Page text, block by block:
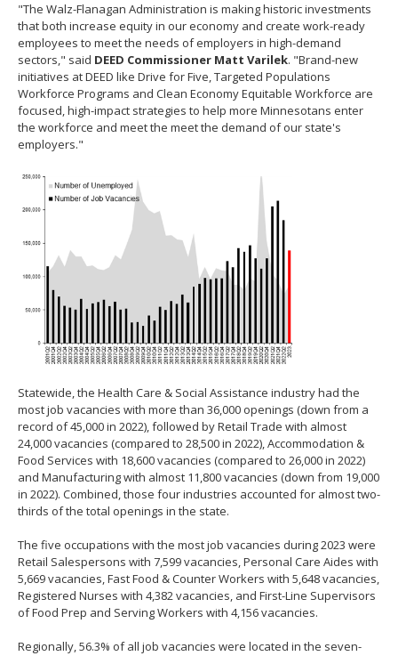
"The Walz-Flanagan Administration is making historic investments
that both increase equity in our economy and create work-ready
employees to meet the needs of employers in high-demand
sectors," said DEED Commissioner Matt Varilek. "Brand-new
initiatives at DEED like Drive for Five, Targeted Populations
Workforce Programs and Clean Economy Equitable Workforce are
focused, high-impact strategies to help more Minnesotans enter
the workforce and meet the meet the demand of our state's
employers."
Statewide, the Health Care & Social Assistance industry had the
most job vacancies with more than 36,000 openings (down from a
record of 45,000 in 2022), followed by Retail Trade with almost
24,000 vacancies (compared to 28,500 in 2022), Accommodation &
Food Services with 18,600 vacancies (compared to 26,000 in 2022)
and Manufacturing with almost 11,800 vacancies (down from 19,000
in 2022). Combined, those four industries accounted for almost two-
thirds of the total openings in the state.
The five occupations with the most job vacancies during 2023 were
Retail Salespersons with 7,599 vacancies, Personal Care Aides with
5,669 vacancies, Fast Food & Counter Workers with 5,648 vacancies,
Registered Nurses with 4,382 vacancies, and First-Line Supervisors
of Food Prep and Serving Workers with 4,156 vacancies.
Regionally, 56.3% of all job vacancies were located in the seven-